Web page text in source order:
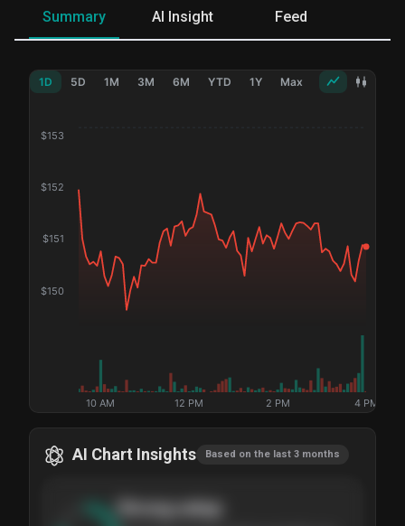
Summary AI Insight Feed
1D 5D 1M 3M 6M YTD 1Y Max
$150
$151
$152
$153
10 AM 12 PM 2 PM 4 PM
AI Chart Insights Based on the last 3 months
Strongsetup